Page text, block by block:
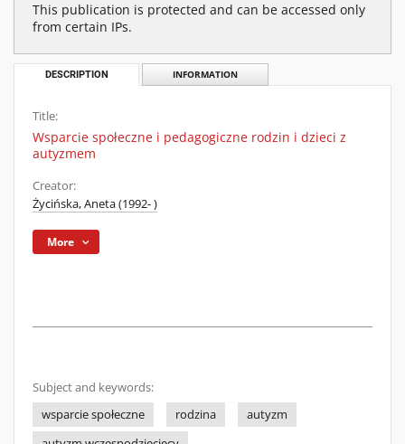
This publication is protected and can be accessed only
from certain IPs.
DESCRIPTION INFORMATION
Title:
Wsparcie społeczne i pedagogiczne rodzin i dzieci z
autyzmem
Creator:
Życińska, Aneta (1992- )
More
Subject and keywords:
wsparcie społeczne
rodzina
autyzm